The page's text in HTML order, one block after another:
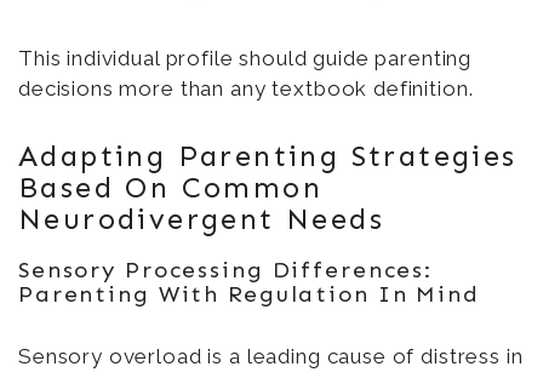
This individual profile should guide parenting
decisions more than any textbook definition.
Adapting Parenting Strategies
Based On Common
Neurodivergent Needs
Sensory Processing Differences:
Parenting With Regulation In Mind
Sensory overload is a leading cause of distress in